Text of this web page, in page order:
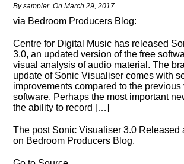
Bysampler OnMarch 29, 2017
via Bedroom Producers Blog:
Centre for Digital Music has released
3.0, an updated version of the free
visual analysis of audio material. The
update of Sonic Visualiser comes with
improvements compared to the previous
software. Perhaps the most important
the ability to record […]
The post Sonic Visualiser 3.0 Released
on Bedroom Producers Blog.